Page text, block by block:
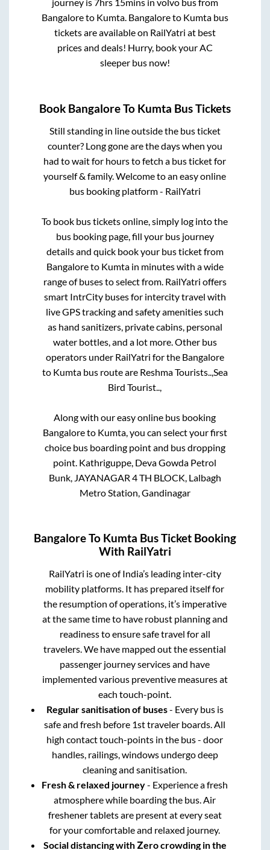
Bangaloreto Kumta. Bangaloreto Kumtabus
tickets are available on RailYatri at best
prices and deals! Hurry, book your AC
sleeper bus now!
Book BangaloreTo Kumta Bus Tickets
Still standing in line outside the bus ticket
counter? Long gone are the days when you
had to wait for hours to fetch a bus ticket for
yourself & family. Welcome to an easy online
bus booking platform - RailYatri
To book bus tickets online, simply log into the
bus booking page, fill your bus journey
details and quick book your bus ticket from
Bangaloreto Kumtain minutes with a wide
range of buses to select from. RailYatri offers
smart IntrCity buses for intercity travel with
live GPS tracking and safety amenities such
as hand sanitizers, private cabins, personal
water bottles, and a lot more. Other bus
operators under RailYatri for the Bangalore
to Kumtabus route are Reshma Tourists.., Sea
Bird Tourist..,
Along with our easy online bus booking
Bangaloreto Kumta, you can select your first
choice bus boarding point and bus dropping
point. Kathriguppe, Deva Gowda Petrol
Bunk, JAYANAGAR 4 TH BLOCK, Lalbagh
Metro Station, Gandinagar
BangaloreTo Kumta Bus Ticket Booking
With RailYatri
RailYatri is one of India’s leading inter-city
mobility platforms. It has prepared itself for
the resumption of operations, it’s imperative
at the same time to have robust planning and
readiness to ensure safe travel for all
travelers. We have mapped out the essential
passenger journey services and have
implemented various preventive measures at
each touch-point.
Regular sanitisation of buses- Every bus is
safe and fresh before 1st traveler boards. All
high contact touch-points in the bus - door
handles, railings, windows undergo deep
cleaning and sanitisation.
Fresh & relaxed journey- Experience a fresh
atmosphere while boarding the bus. Air
freshener tablets are present at every seat
for your comfortable and relaxed journey.
Social distancing with Zero crowding in the